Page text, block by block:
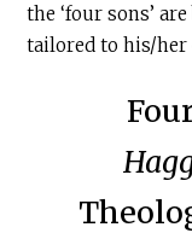
the ‘four sons’
tailored to his/